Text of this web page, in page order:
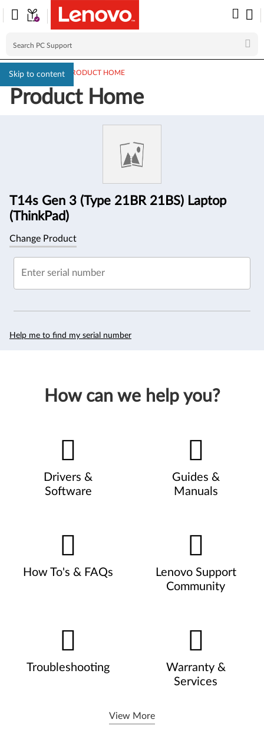
Skip to content
PC SUPPORT> PRODUCT HOME
Product Home
T14s Gen 3 (Type 21BR 21BS) Laptop
(ThinkPad)
Change Product
Enter serial number
Help me to find my serial number
How can we help you?
Drivers &
Software
Guides &
Manuals
How To's & FAQs
Lenovo Support
Community
Troubleshooting
Warranty &
Services
View More